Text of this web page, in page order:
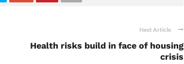
Next Article
Health risks build in face of housing
crisis